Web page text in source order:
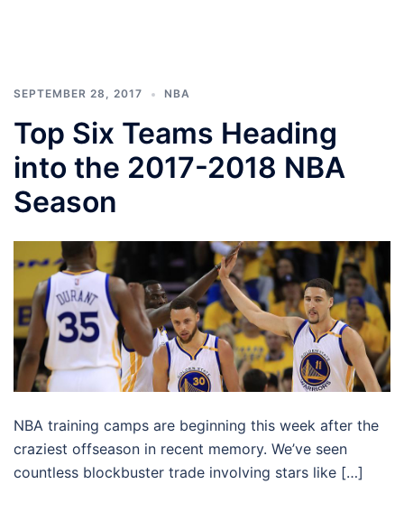
SEPTEMBER 28, 2017 NBA
Top Six Teams Heading
into the 2017-2018 NBA
Season
NBA training camps are beginning this week after the
craziest offseason in recent memory. We’ve seen
countless blockbuster trade involving stars like […]